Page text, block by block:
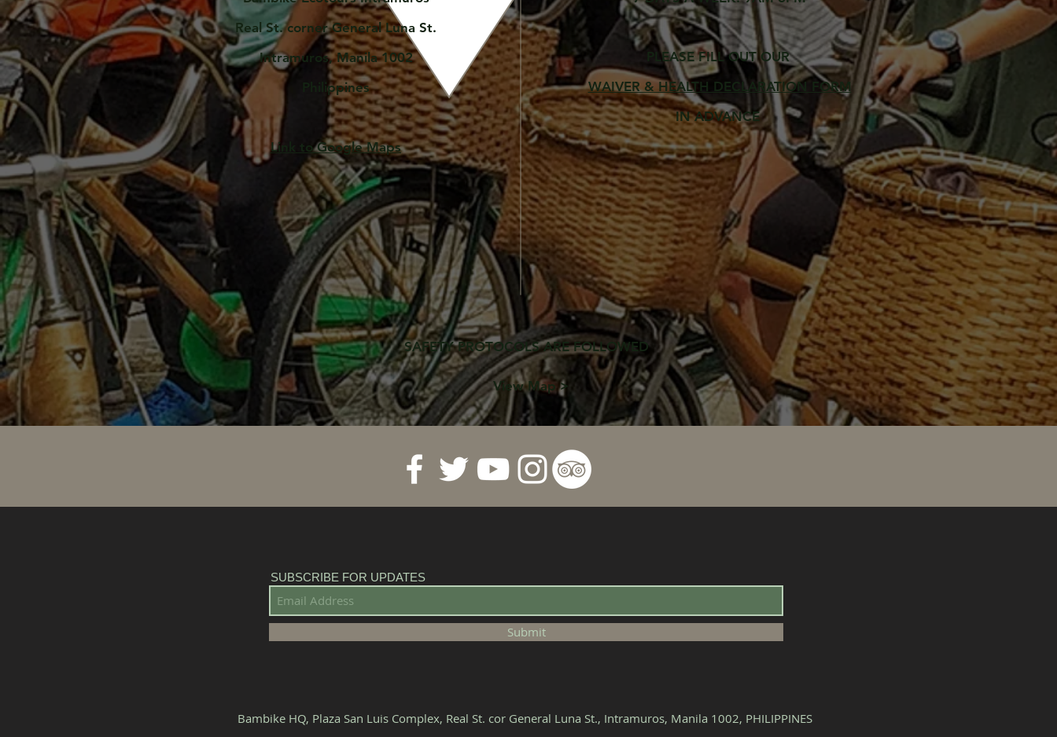
PLEASE FILL OUT OUR
WAIVER & HEALTH DECLARATION FORM
IN ADVANCE
Real St. corner General Luna St.
Intramuros, Manila 1002
Philippines
Link to Google Maps
SAFETY PROTOCOLS AREFOLLOWED
View Map >
SUBSCRIBE FOR UPDATES
Submit
Bambike HQ, Plaza San Luis Complex, Real St. cor General Luna St., Intramuros, Manila 1002, PHILIPPINES